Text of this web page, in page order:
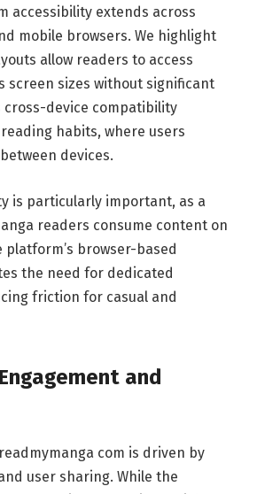
accessibility extends across
mobile browsers. We highlight
allow readers to access
screen sizes without significant
cross-device compatibility
habits, where users
devices.
is particularly important, as a
readers consume content on
browser-based
the need for dedicated
friction for casual and
and
com is driven by
user sharing. While the